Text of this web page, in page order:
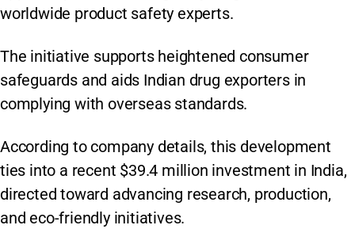
worldwide product safety experts.
The initiative supports heightened consumer
safeguards and aids Indian drug exporters in
complying with overseas standards.
According to company details, this development
ties into a recent $39.4 million investment in India,
directed toward advancing research, production,
and eco-friendly initiatives.